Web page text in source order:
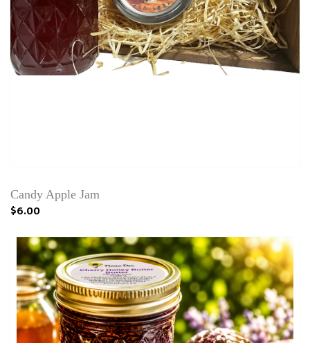
Candy Apple Jam
$6.00